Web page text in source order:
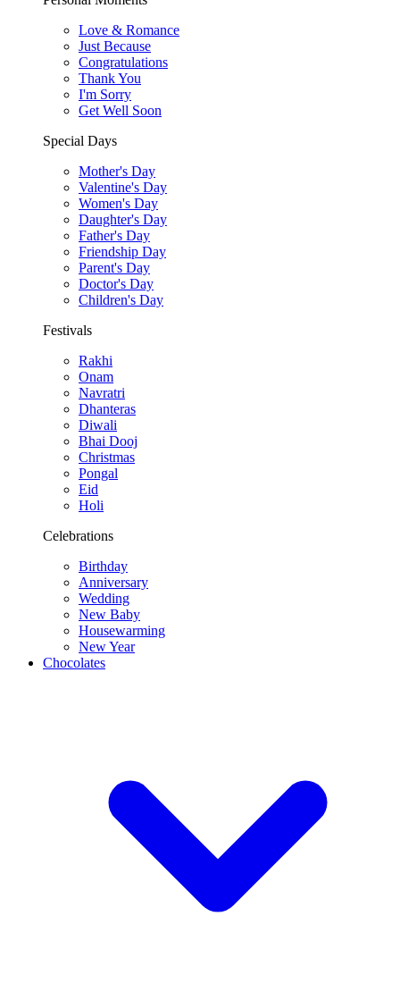
Love & Romance
Just Because
Congratulations
Thank You
I'm Sorry
Get Well Soon
Special Days
Mother's Day
Valentine's Day
Women's Day
Daughter's Day
Father's Day
Friendship Day
Parent's Day
Doctor's Day
Children's Day
Festivals
Rakhi
Onam
Navratri
Dhanteras
Diwali
Bhai Dooj
Christmas
Pongal
Eid
Holi
Celebrations
Birthday
Anniversary
Wedding
New Baby
Housewarming
New Year
Chocolates